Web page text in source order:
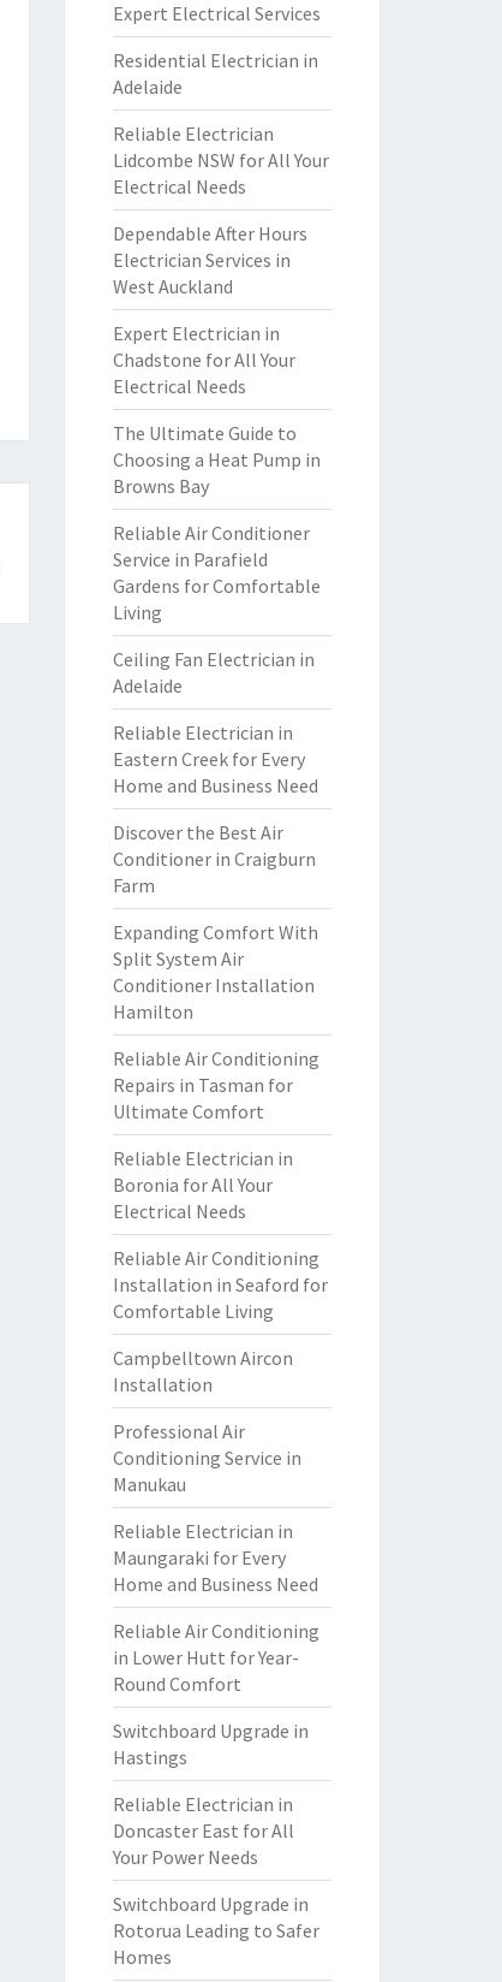
Expert Electrical Services
Residential Electrician in
Adelaide
Reliable Electrician
Lidcombe NSW for All Your
Electrical Needs
Dependable After Hours
Electrician Services in
West Auckland
Expert Electrician in
Chadstone for All Your
Electrical Needs
The Ultimate Guide to
Choosing a Heat Pump in
Browns Bay
Reliable Air Conditioner
Service in Parafield
Gardens for Comfortable
Living
Ceiling Fan Electrician in
Adelaide
Reliable Electrician in
Eastern Creek for Every
Home and Business Need
Discover the Best Air
Conditioner in Craigburn
Farm
Expanding Comfort With
Split System Air
Conditioner Installation
Hamilton
Reliable Air Conditioning
Repairs in Tasman for
Ultimate Comfort
Reliable Electrician in
Boronia for All Your
Electrical Needs
Reliable Air Conditioning
Installation in Seaford for
Comfortable Living
Campbelltown Aircon
Installation
Professional Air
Conditioning Service in
Manukau
Reliable Electrician in
Maungaraki for Every
Home and Business Need
Reliable Air Conditioning
in Lower Hutt for Year-
Round Comfort
Switchboard Upgrade in
Hastings
Reliable Electrician in
Doncaster East for All
Your Power Needs
Switchboard Upgrade in
Rotorua Leading to Safer
Homes